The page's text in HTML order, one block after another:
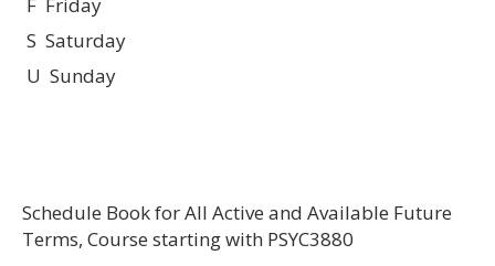
S Saturday
U Sunday
Schedule Book for All Active and Available Future
Terms, Course starting with PSYC3880